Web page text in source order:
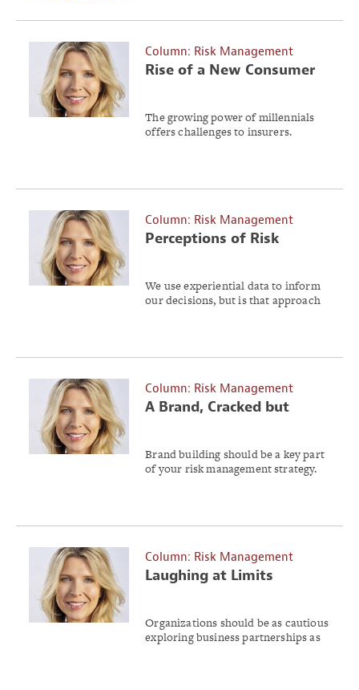
Column: Risk Management
Rise of a New Consumer
The growing power of millennials
offers challenges to insurers.
Column: Risk Management
Perceptions of Risk
We use experiential data to inform
our decisions, but is that approach
Column: Risk Management
A Brand, Cracked but
Brand building should be a key part
of your risk management strategy.
Column: Risk Management
Laughing at Limits
Organizations should be as cautious
exploring business partnerships as